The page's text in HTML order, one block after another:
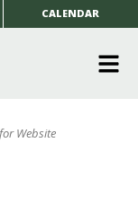
CALENDAR
Website